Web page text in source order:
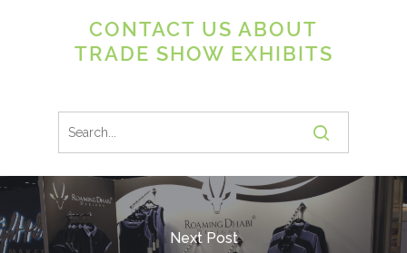
CONTACT US ABOUT
TRADE SHOW EXHIBITS
Next Post